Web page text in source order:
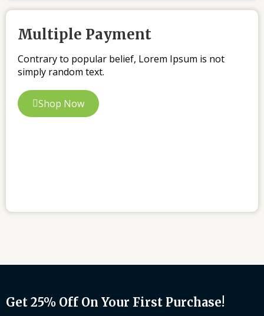
Multiple Payment
Contrary to popular belief, Lorem Ipsum is not
simply random text.
Shop Now
Get 25% Off On Your First Purchase!